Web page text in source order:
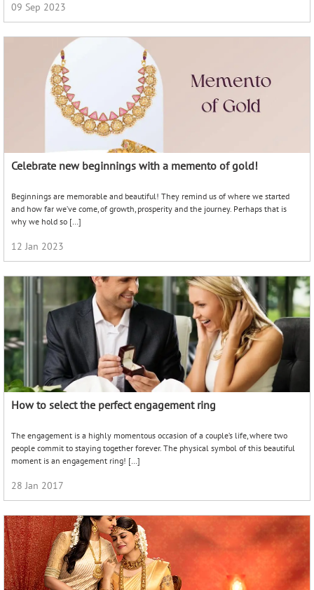
09 Sep 2023
Celebrate new beginnings with a memento of gold!
Beginnings are memorable and beautiful! They remind us of where we started
and how far we’ve come, of growth, prosperity and the journey. Perhaps that is
why we hold so […]
12 Jan 2023
How to select the perfect engagement ring
The engagement is a highly momentous occasion of a couple’s life, where two
people commit to staying together forever. The physical symbol of this beautiful
moment is an engagement ring! […]
28 Jan 2017